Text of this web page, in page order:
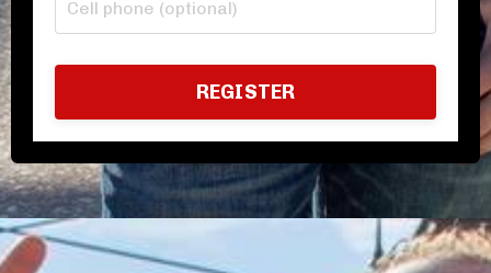
REGISTER